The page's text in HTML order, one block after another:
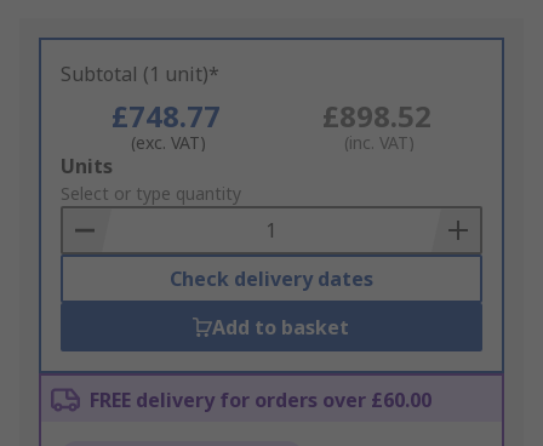
Subtotal (1 unit)*
£748.77
(exc. VAT)
£898.52
(inc. VAT)
Add
to
Basket
Units
Select or type quantity
Check delivery dates
Add to basket
FREE delivery for orders over £60.00